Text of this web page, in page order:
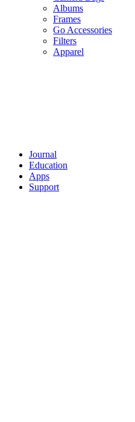
Albums
Frames
Go Accessories
Filters
Apparel
Journal
Education
Apps
Support